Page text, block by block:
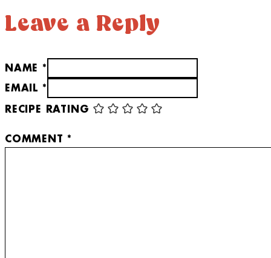
Leave a Reply
NAME *
EMAIL *
RECIPE RATING
COMMENT *